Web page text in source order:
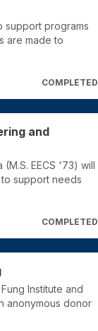
support programs
are made to
COMPLETED
and
EECS '73) will
support needs
COMPLETED
Institute and
anonymous donor